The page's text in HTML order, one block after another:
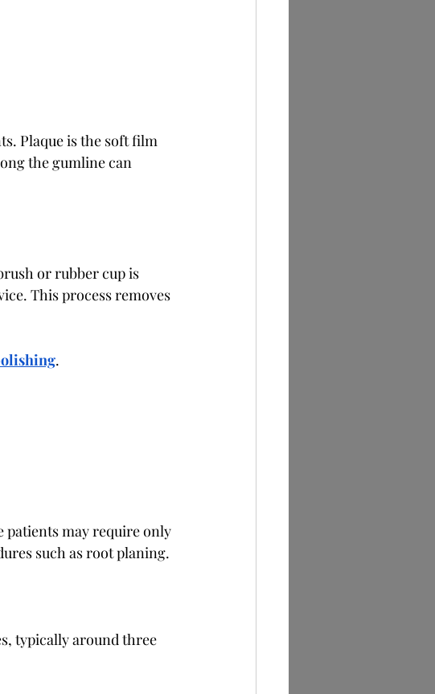
Plaque is the soft film
the gumline can
or rubber cup is
This process removes
.
patients may require only
such as root planing.
typically around three